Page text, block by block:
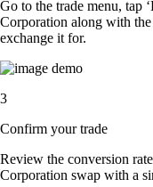
Go to the trade menu, tap
Corporation along with
exchange it for.
3
Confirm your trade
Review the conversion
Corporation swap with a